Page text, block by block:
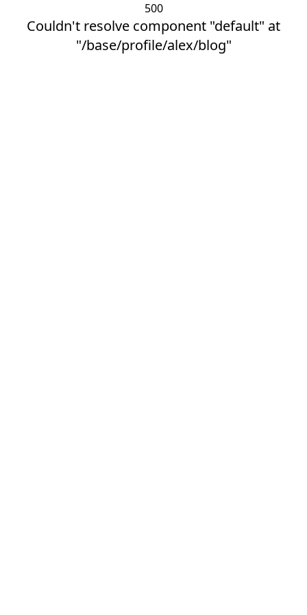
500
Couldn't resolve component "default" at
"/base/profile/alex/blog"